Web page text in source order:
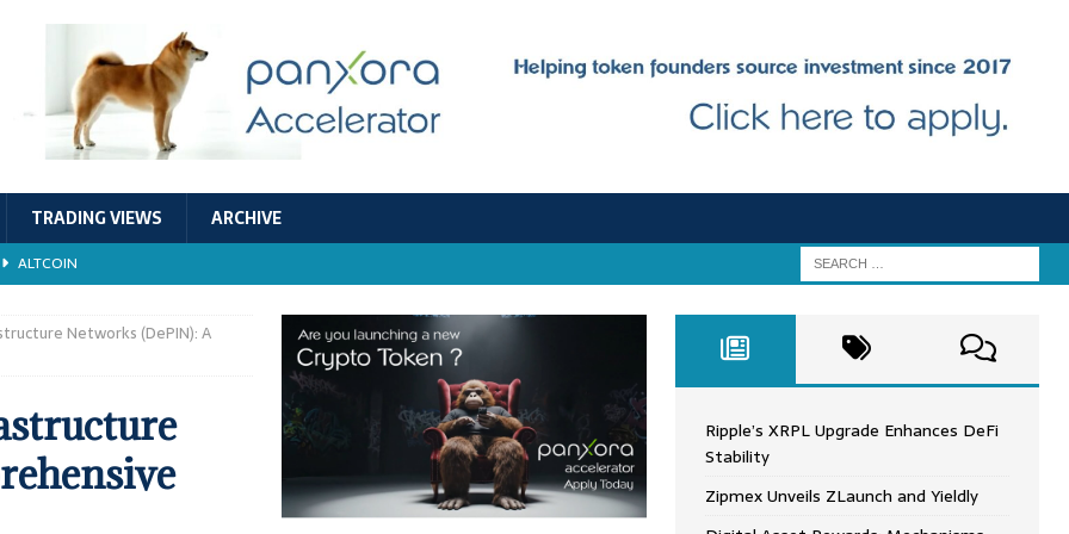
TRADING VIEWS ARCHIVE
ALTCOIN
ALTCOIN
Stability ALTCOIN
Networks (DePIN): A
Ripple’s XRPL Upgrade Enhances DeFi
Stability
Zipmex Unveils ZLaunch and Yieldly